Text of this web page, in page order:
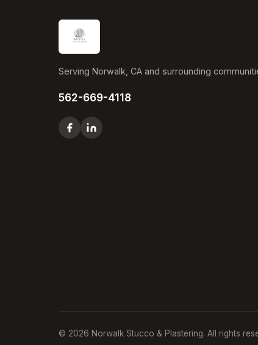
Serving Norwalk, CA and surrounding
562-669-4118
© 2026 Norwalk Stucco & Plastering. All rights